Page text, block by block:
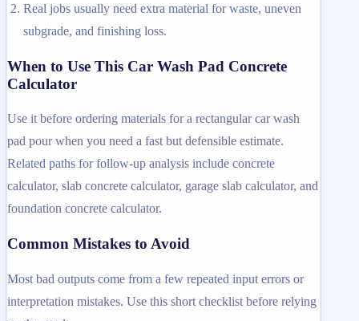
Real jobs usually need extra material for waste, uneven
subgrade, and finishing loss.
When to Use This Car Wash Pad Concrete
Calculator
Use it before ordering materials for a rectangular car wash
pad pour when you need a fast but defensible estimate.
Related paths for follow-up analysis include concrete
calculator, slab concrete calculator, garage slab calculator, and
foundation concrete calculator.
Common Mistakes to Avoid
Most bad outputs come from a few repeated input errors or
interpretation mistakes. Use this short checklist before relying